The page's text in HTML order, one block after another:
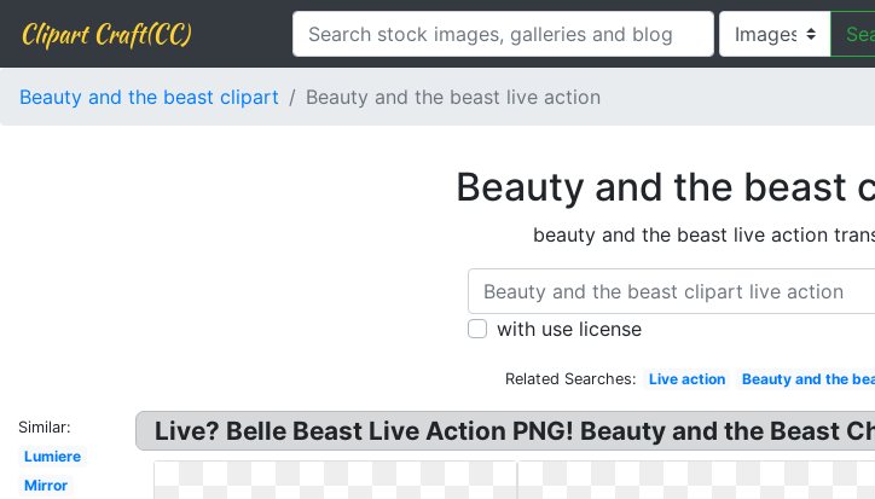
Clipart Craft(CC)
Beauty and the beast clipart Beauty and the beast live action
Beauty and the beast
beauty and the beast live action
with use license
Related Searches: Live action Beauty and the
Similar:
Lumiere
Mirror
Live? Belle Beast Live Action PNG! Beauty and the Beast